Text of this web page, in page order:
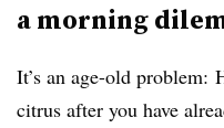
a morning
It’s an age-old problem:
citrus after you have